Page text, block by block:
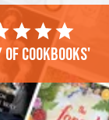
cookbooks'